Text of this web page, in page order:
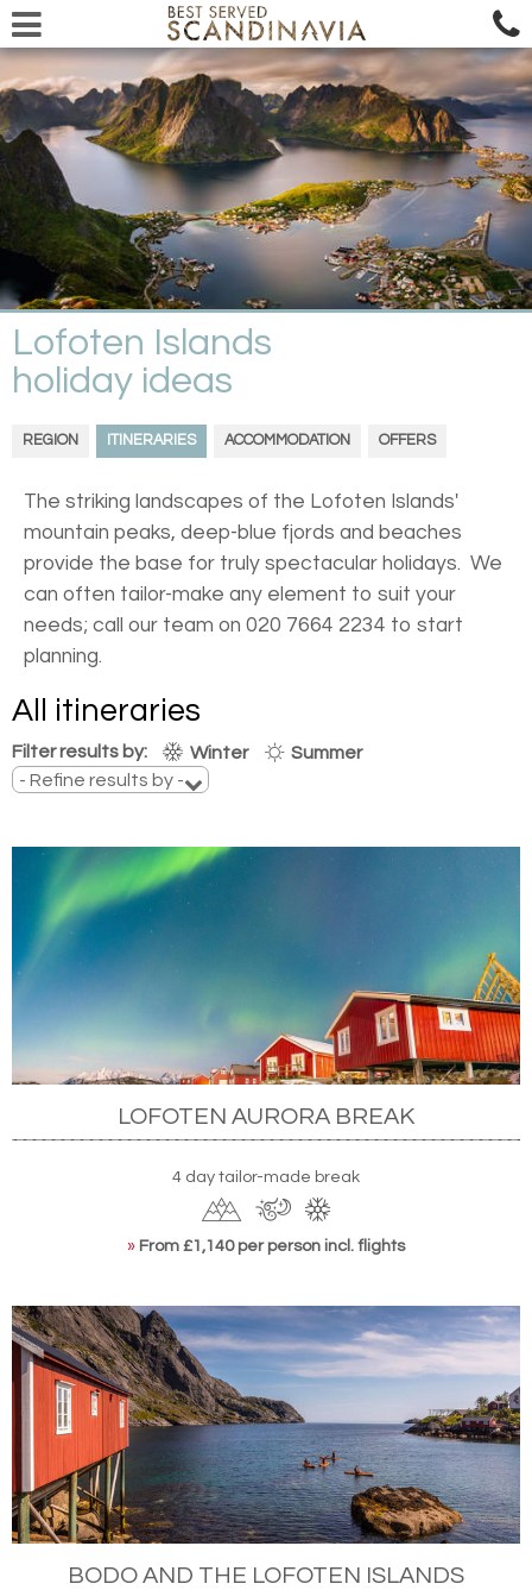
Lofoten Islands
holiday ideas
REGION ITINERARIES ACCOMMODATION OFFERS
The striking landscapes of the Lofoten Islands'
mountain peaks, deep-blue fjords and beaches
provide the base for truly spectacular holidays. We
can often tailor-make any element to suit your
needs; call our team on 020 7664 2234 to start
planning.
All itineraries
Filter results by: Winter Summer
LOFOTEN AURORA BREAK
4 day tailor-made break
» From £1,140 per person incl. flights
BODO AND THE LOFOTEN ISLANDS